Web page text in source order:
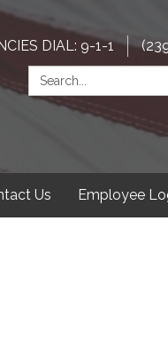
DIAL: 9-1-1
Search:
Us Employee